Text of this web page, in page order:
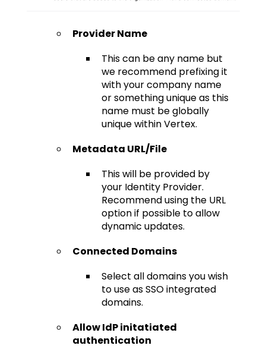
Provider Name
This can be any name but
we recommend prefixing it
with your company name
or something unique as this
name must be globally
unique within Vertex.
Metadata URL/File
This will be provided by
your Identity Provider.
Recommend using the URL
option if possible to allow
dynamic updates.
Connected Domains
Select all domains you wish
to use as SSO integrated
domains.
Allow IdP initatiated
authentication